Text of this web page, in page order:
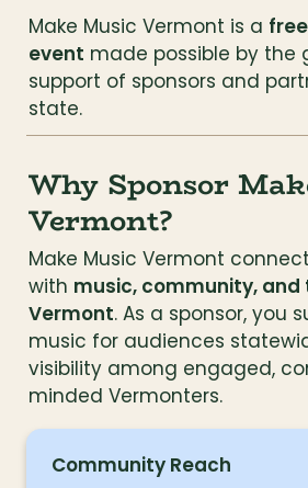
Make Music Vermont is a
event made possible by the
support of sponsors and
state.
Why Sponsor
Vermont?
Make Music Vermont
with music, community, and
Vermont. As a sponsor, you
music for audiences
visibility among engaged,
minded Vermonters.
Community Reach